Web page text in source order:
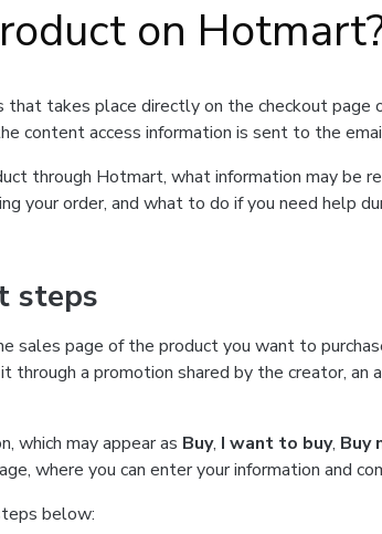
on
that takes place directly on the checkout
content access information is sent to the
through Hotmart, what information may be
your order, and what to do if you need help
steps
sales page of the product you want to
through a promotion shared by the creator, an
which may appear as Buy, I want to buy, Buy
where you can enter your information and
below: